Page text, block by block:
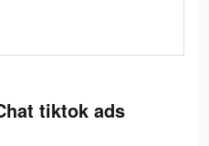
tiktok ads